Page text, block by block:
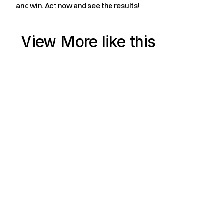
and win. Act now and see the results!
View More like this